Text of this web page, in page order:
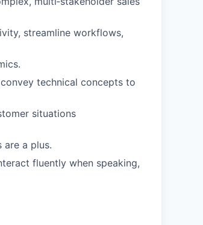
streamline workflows,
technical concepts to
situations
a plus.
fluently when speaking,